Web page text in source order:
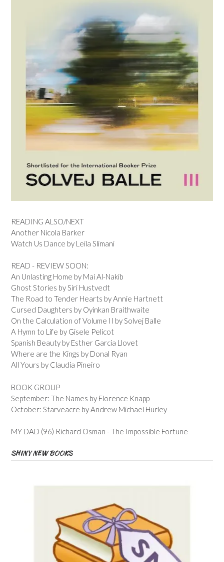
READING ALSO/NEXT
Another Nicola Barker
Watch Us Dance by Leila Slimani
READ - REVIEW SOON:
An Unlasting Home by Mai Al-Nakib
Ghost Stories by Siri Hustvedt
The Road to Tender Hearts by Annie Hartnett
Cursed Daughters by Oyinkan Braithwaite
On the Calculation of Volume II by Solvej Balle
A Hymn to Life by Gisele Pelicot
Spanish Beauty by Esther Garcia Llovet
Where are the Kings by Donal Ryan
All Yours by Claudia Pineiro
BOOK GROUP
September: The Names by Florence Knapp
October: Starveacre by Andrew Michael Hurley
MY DAD (96) Richard Osman - The Impossible Fortune
SHINY NEW BOOKS